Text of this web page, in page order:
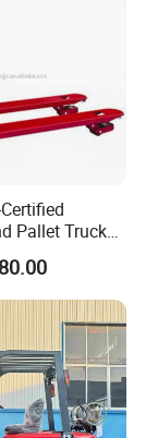
Pallet Truck
Handle and